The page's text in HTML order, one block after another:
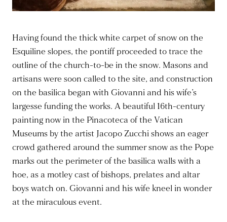
Having found the thick white carpet of snow on the
Esquiline slopes, the pontiff proceeded to trace the
outline of the church-to-be in the snow. Masons and
artisans were soon called to the site, and construction
on the basilica began with Giovanni and his wife’s
largesse funding the works. A beautiful 16th-century
painting now in the Pinacoteca of the Vatican
Museums by the artist Jacopo Zucchi shows an eager
crowd gathered around the summer snow as the Pope
marks out the perimeter of the basilica walls with a
hoe, as a motley cast of bishops, prelates and altar
boys watch on. Giovanni and his wife kneel in wonder
at the miraculous event.